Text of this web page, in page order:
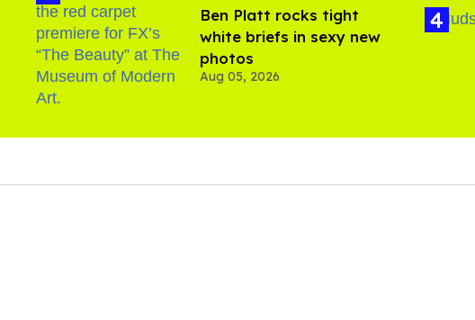
Ben Platt rocks tight
white briefs in sexy new
photos
Aug 05, 2026